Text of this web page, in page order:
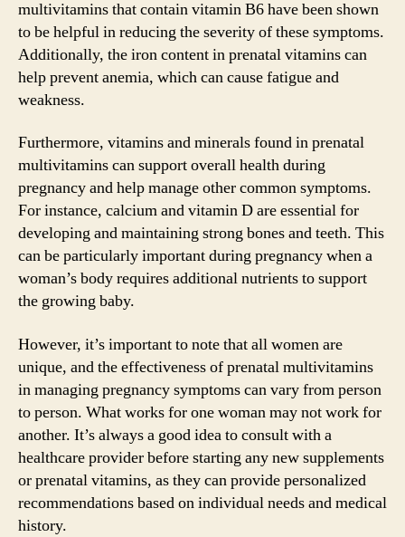
multivitamins that contain vitamin B6 have been shown
to be helpful in reducing the severity of these symptoms.
Additionally, the iron content in prenatal vitamins can
help prevent anemia, which can cause fatigue and
weakness.
Furthermore, vitamins and minerals found in prenatal
multivitamins can support overall health during
pregnancy and help manage other common symptoms.
For instance, calcium and vitamin D are essential for
developing and maintaining strong bones and teeth. This
can be particularly important during pregnancy when a
woman’s body requires additional nutrients to support
the growing baby.
However, it’s important to note that all women are
unique, and the effectiveness of prenatal multivitamins
in managing pregnancy symptoms can vary from person
to person. What works for one woman may not work for
another. It’s always a good idea to consult with a
healthcare provider before starting any new supplements
or prenatal vitamins, as they can provide personalized
recommendations based on individual needs and medical
history.